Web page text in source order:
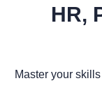
HR,
Master your